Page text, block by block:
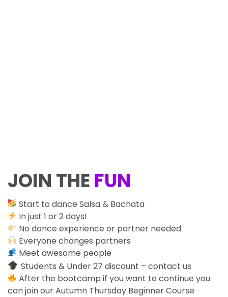
JOIN THE FUN
Start to dance Salsa & Bachata
In just 1 or 2 days!
No dance experience or partner needed
Everyone changes partners
Meet awesome people
Students & Under 27 discount – contact us
After the bootcamp if you want to continue you
can join our Autumn Thursday Beginner Course